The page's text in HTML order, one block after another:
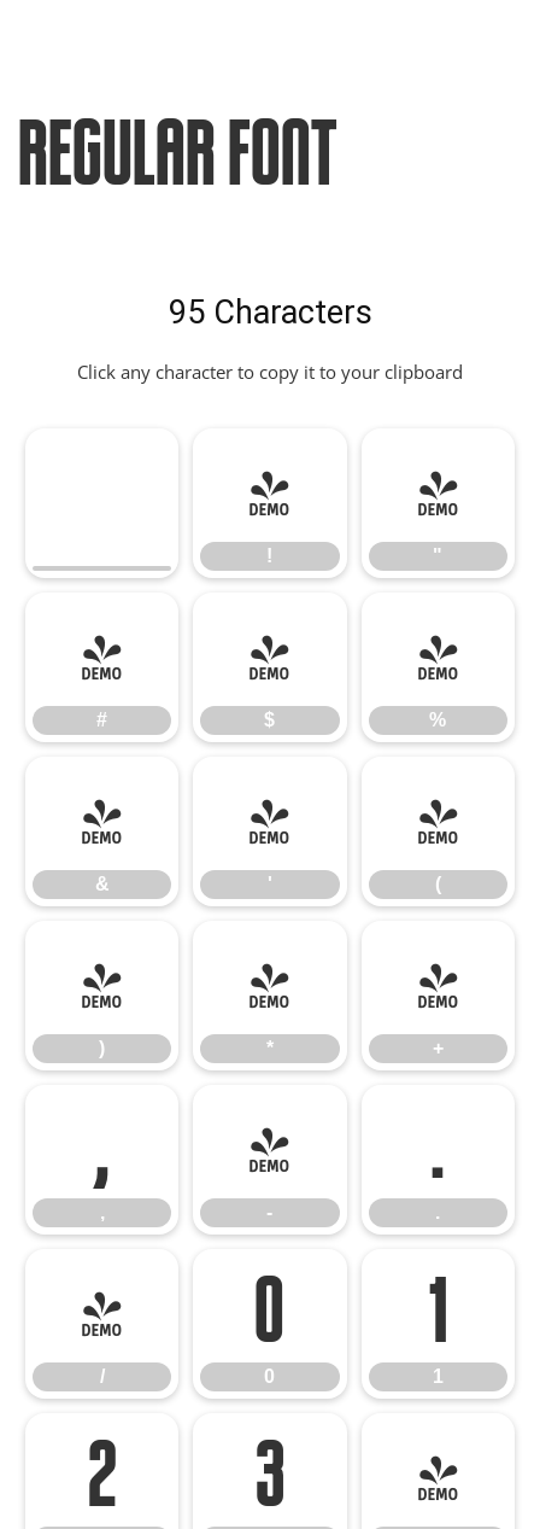
Regular Font
95 Characters
Click any character to copy it to your clipboard
!
!
"
"
#
#
$
$
%
%
&
&
'
'
(
(
)
)
*
*
+
+
,
,
-
-
.
.
/
/
0
0
1
1
2 3 4